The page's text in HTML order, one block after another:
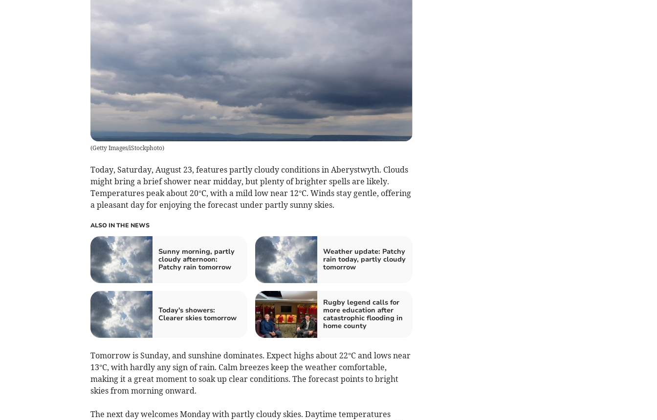
(Getty Images/iStockphoto)
Today, Saturday, August 23, features partly cloudy conditions in Aberystwyth. Clouds
might bring a brief shower near midday, but plenty of brighter spells are likely.
Temperatures peak about 20°C, with a mild low near 12°C. Winds stay gentle, offering
a pleasant day for enjoying the forecast under partly sunny skies.
ALSO IN THE NEWS
Sunny morning, partly
cloudy afternoon:
Patchy rain tomorrow
Weather update: Patchy
rain today, partly cloudy
tomorrow
Today's showers:
Clearer skies tomorrow
Rugby legend calls for
more education after
catastrophic flooding in
home county
Tomorrow is Sunday, and sunshine dominates. Expect highs about 22°C and lows near
13°C, with hardly any sign of rain. Calm breezes keep the weather comfortable,
making it a great moment to soak up clear conditions. The forecast points to bright
skies from morning onward.
The next day welcomes Monday with partly cloudy skies. Daytime temperatures